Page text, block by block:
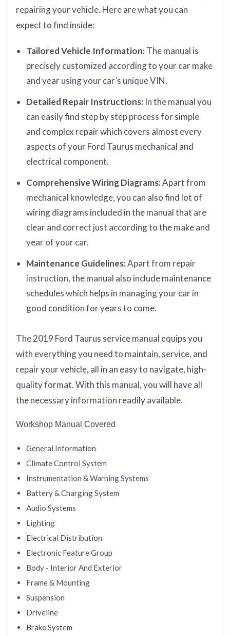
repairing your vehicle. Here are what you can
expect to find inside:
Tailored Vehicle Information: The manual is
precisely customized according to your car make
and year using your car’s unique VIN.
Detailed Repair Instructions: In the manual you
can easily find step by step process for simple
and complex repair which covers almost every
aspects of your Ford Taurus mechanical and
electrical component.
Comprehensive Wiring Diagrams:Apart from
mechanical knowledge, you can also find lot of
wiring diagrams included in the manual that are
clear and correct just according to the make and
year of your car.
Maintenance Guidelines:Apart from repair
instruction, the manual also include maintenance
schedules which helps in managing your car in
good condition for years to come.
The 2019 Ford Taurus service manual equips you
with everything you need to maintain, service, and
repair your vehicle, all in an easy to navigate, high-
quality format. With this manual, you will have all
the necessary information readily available.
Workshop Manual Covered
General Information
Climate Control System
Instrumentation & Warning Systems
Battery & Charging System
Audio Systems
Lighting
Electrical Distribution
Electronic Feature Group
Body - Interior And Exterior
Frame & Mounting
Suspension
Driveline
Brake System